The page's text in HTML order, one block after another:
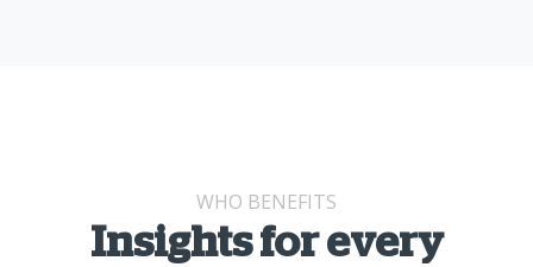
WHO BENEFITS
Insights for every